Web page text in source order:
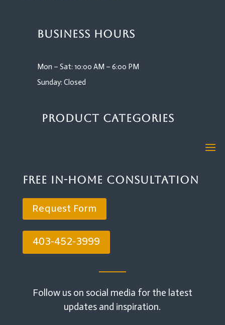
Business Hours
Mon – Sat: 10:00 AM – 6:00 PM
Sunday: Closed
Product Categories
Free In-Home Consultation
Request Form
403-452-3999
Follow us on social media for the latest
updates and inspiration.